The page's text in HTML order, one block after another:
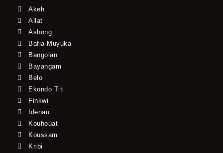
Akeh
Allat
Ashong
Bafia-Muyuka
Bangolan
Bayangam
Belo
Ekondo Titi
Finkwi
Idenau
Kouhouat
Koussam
Kribi